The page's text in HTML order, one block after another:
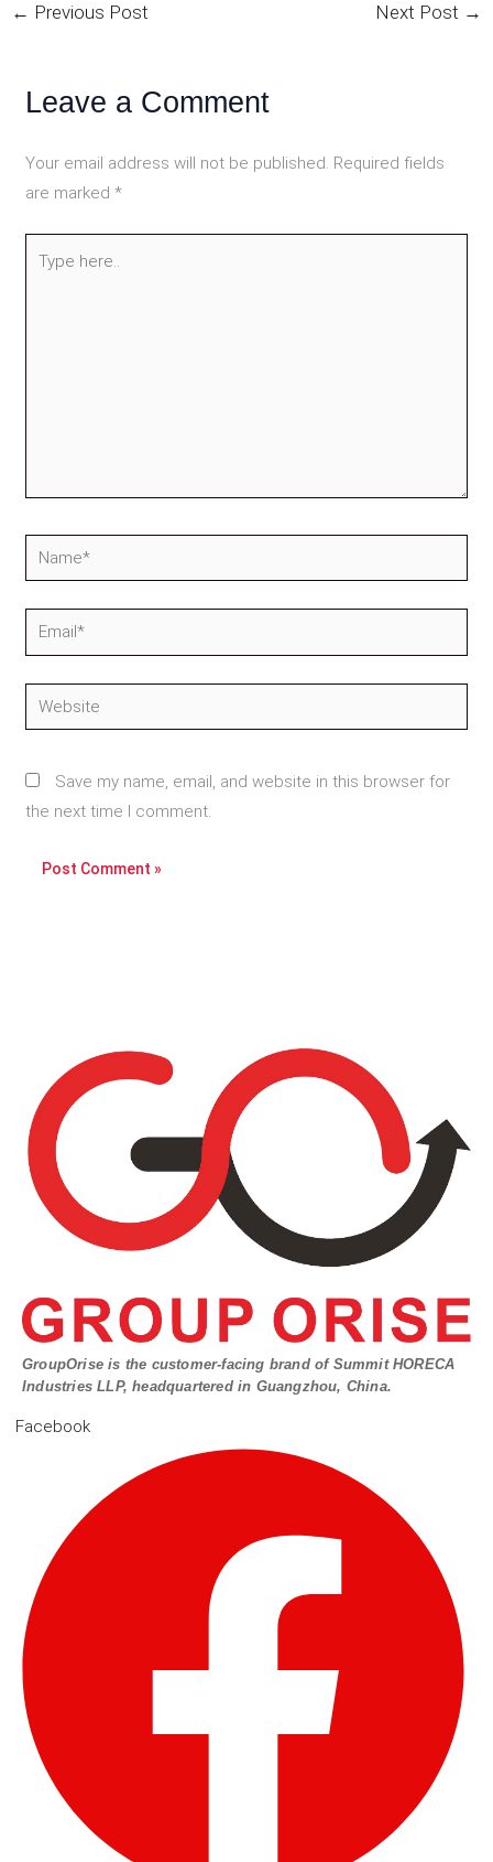
← Previous Post Next Post →
Leave a Comment
Your email address will not be published. Required fields
are marked*
here..
Name*
Email*
Website
Save my name, email, and website in this browser for
the next time I comment.
GroupOrise is the customer-facing brand of Summit HORECA
Industries LLP, headquartered in Guangzhou, China.
Facebook